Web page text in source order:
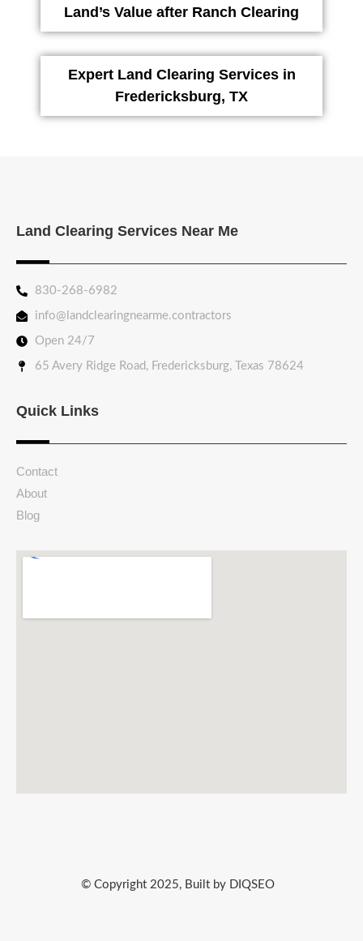
Land’s Value after Ranch Clearing
Expert Land Clearing Services in
Fredericksburg, TX
Land Clearing Services Near Me
830-268-6982
info@landclearingnearme.contractors
Open 24/7
65 Avery Ridge Road, Fredericksburg, Texas 78624
Quick Links
Contact
About
Blog
© Copyright 2025, Built by DIQSEO